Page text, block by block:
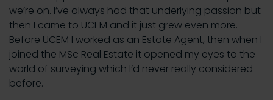
we’re on. I’ve always had that underlying passion but
then I came to UCEM and it just grew even more.
Before UCEM I worked as an Estate Agent, then when I
joined the MSc Real Estate it opened my eyes to the
world of surveying which I’d never really considered
before.